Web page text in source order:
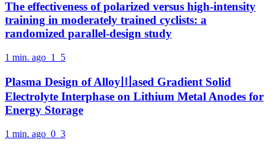
The effectiveness of polarized versus high-intensity
training in moderately trained cyclists: a
randomized parallel-design study
1 min. ago 1 5
Plasma Design of Alloy〣ased Gradient Solid
Electrolyte Interphase on Lithium Metal Anodes for
Energy Storage
1 min. ago 0 3